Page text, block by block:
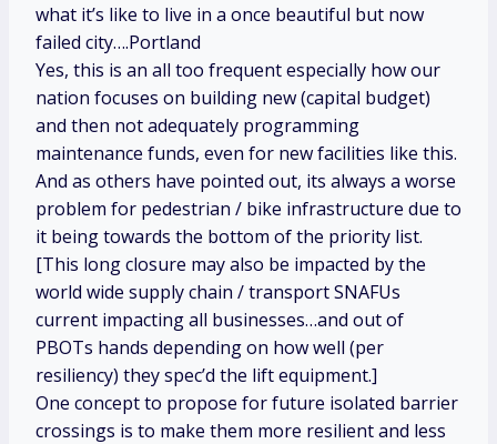
what it’s like to live in a once beautiful but now
failed city….Portland
Yes, this is an all too frequent especially how our
nation focuses on building new (capital budget)
and then not adequately programming
maintenance funds, even for new facilities like this.
And as others have pointed out, its always a worse
problem for pedestrian / bike infrastructure due to
it being towards the bottom of the priority list.
[This long closure may also be impacted by the
world wide supply chain / transport SNAFUs
current impacting all businesses…and out of
PBOTs hands depending on how well (per
resiliency) they spec’d the lift equipment.]
One concept to propose for future isolated barrier
crossings is to make them more resilient and less